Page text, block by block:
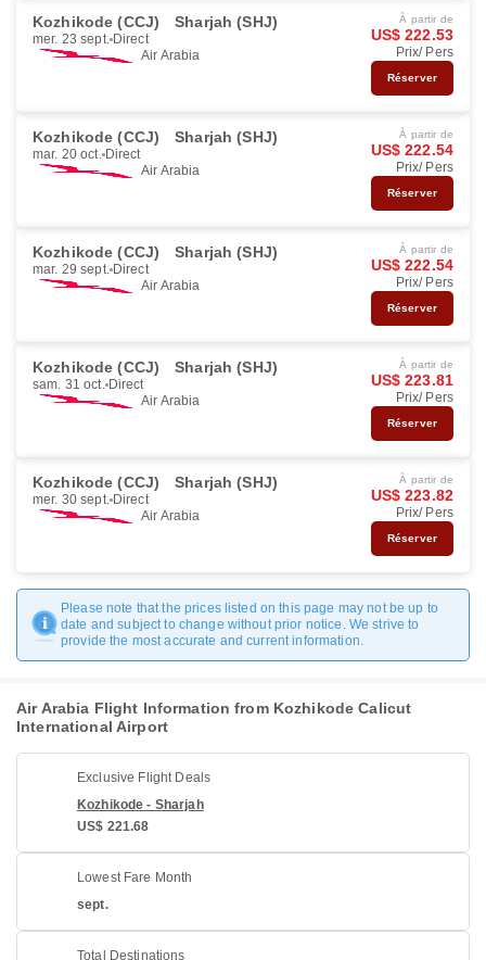
Kozhikode (CCJ) Sharjah (SHJ)
mer. 23 sept. Direct
Air Arabia
À partir de
US$ 222.53
Prix/ Pers
Réserver
Kozhikode (CCJ) Sharjah (SHJ)
mar. 20 oct. Direct
Air Arabia
À partir de
US$ 222.54
Prix/ Pers
Réserver
Kozhikode (CCJ) Sharjah (SHJ)
mar. 29 sept. Direct
Air Arabia
À partir de
US$ 222.54
Prix/ Pers
Réserver
Kozhikode (CCJ) Sharjah (SHJ)
sam. 31 oct. Direct
Air Arabia
À partir de
US$ 223.81
Prix/ Pers
Réserver
Kozhikode (CCJ) Sharjah (SHJ)
mer. 30 sept. Direct
Air Arabia
À partir de
US$ 223.82
Prix/ Pers
Réserver
Please note that the prices listed on this page may not be up to
date and subject to change without prior notice. We strive to
provide the most accurate and current information.
Air Arabia Flight Information from Kozhikode Calicut
International Airport
Exclusive Flight Deals
Kozhikode - Sharjah
US$ 221.68
Lowest Fare Month
sept.
Total Destinations